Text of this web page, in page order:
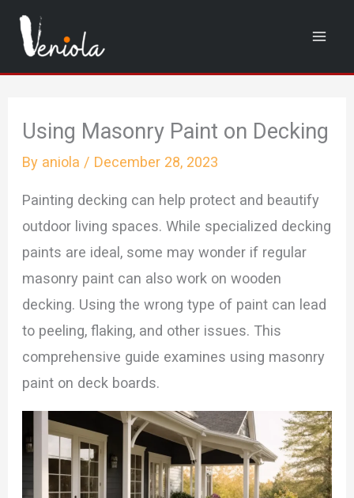
Skip
Using Masonry Paint on Decking
By aniola / December 28, 2023
Painting decking can help protect and beautify
outdoor living spaces. While specialized decking
paints are ideal, some may wonder if regular
masonry paint can also work on wooden
decking. Using the wrong type of paint can lead
to peeling, flaking, and other issues. This
comprehensive guide examines using masonry
paint on deck boards.